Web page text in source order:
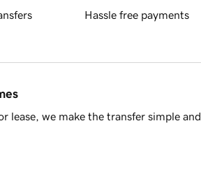
Hassle free payments
lease, we make the transfer simple and